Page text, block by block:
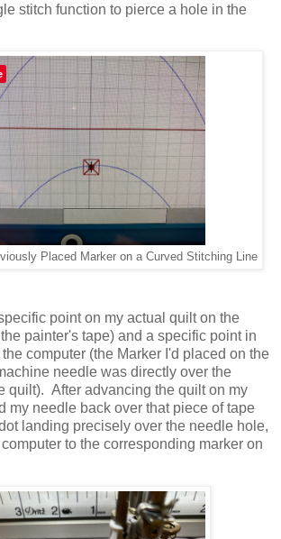
stitch function to pierce a hole in the
Placed Marker on a Curved Stitching Line
point on my actual quilt on the
painter's tape) and a specific point in
computer (the Marker I'd placed on the
needle was directly over the
quilt). After advancing the quilt on my
my needle back over that piece of tape
landing precisely over the needle hole,
to the corresponding marker on